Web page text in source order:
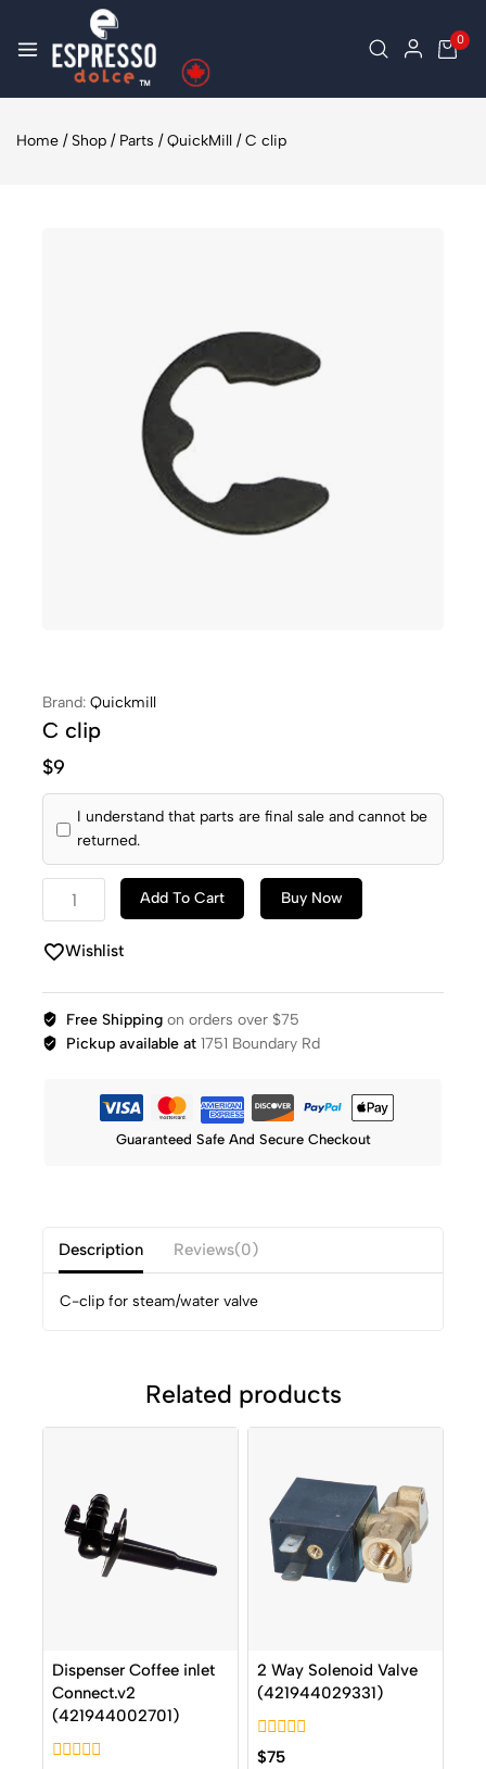
0
Home / Shop / Parts / QuickMill / C clip
Brand: Quickmill
C clip
$9
I understand that parts are final sale and cannot be
returned.
Add To Cart Buy Now
Wishlist
Free Shippingon orders over $75
Pickup available at1751 Boundary Rd
Guaranteed Safe And Secure Checkout
Description Reviews(0)
C-clip for steam/water valve
Related products
Dispenser Coffee inlet
Connect.v2
(421944002701)
2 Way Solenoid Valve
(421944029331)
0
$75